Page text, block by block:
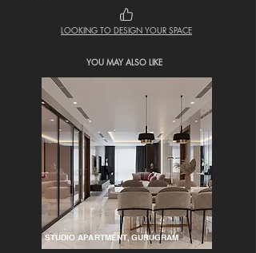
LOOKING TO DESIGN YOUR SPACE
YOU MAY ALSO LIKE
STUDIO APARTMENT, GURUGRAM